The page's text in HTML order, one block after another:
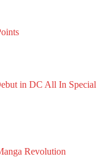
in DC All In Special
Revolution